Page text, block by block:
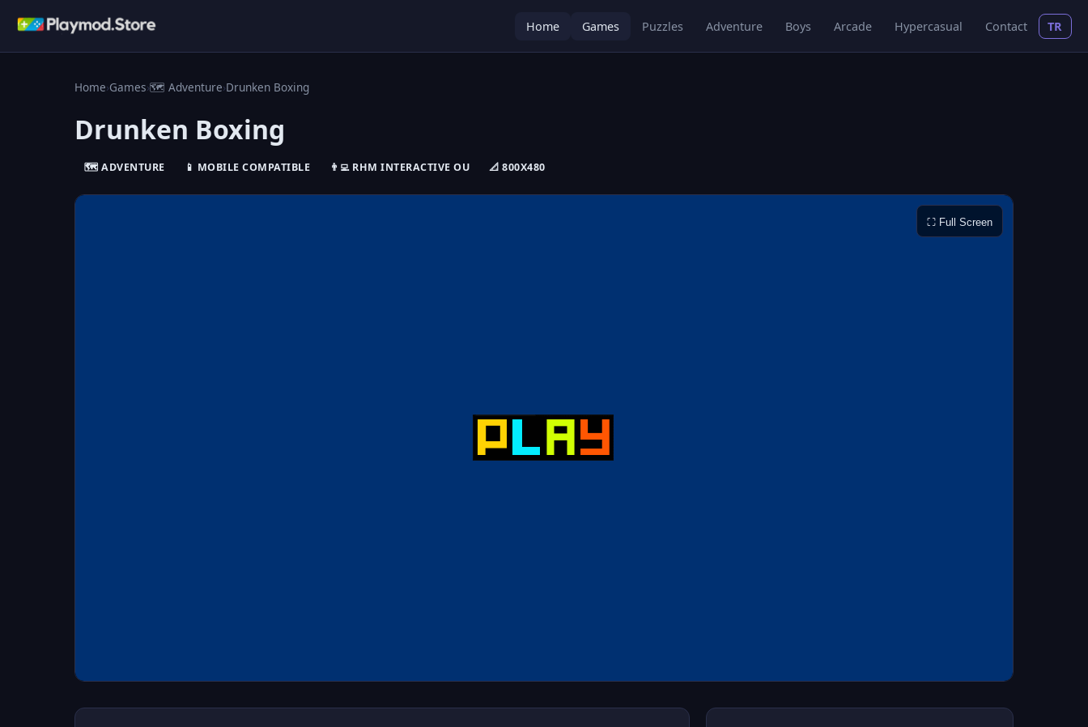
Home Games Puzzles Adventure Boys Arcade Hypercasual Contact TR
Home›Games›🗺️ Adventure›Drunken Boxing
Drunken Boxing
🗺️ ADVENTURE 📱 MOBILE COMPATIBLE 👨‍💻 RHM INTERACTIVE OU 📐 800X480
⛶ Full Screen